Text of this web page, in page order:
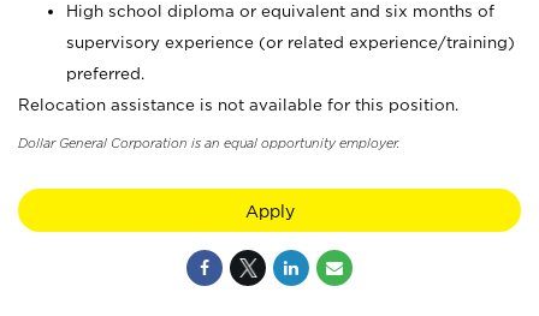
High school diploma or equivalent and six months of
supervisory experience (or related experience/training)
preferred.
Relocation assistance is not available for this position.
Dollar General Corporation is an equal opportunity employer.
Apply